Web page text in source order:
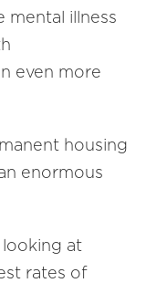
mental illness
even more
housing
enormous
looking at
rates of